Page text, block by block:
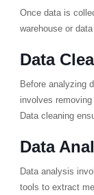
Once data is
warehouse or
Data
Before analyzing
involves
Data cleaning
Data
Data analysis
tools to extract